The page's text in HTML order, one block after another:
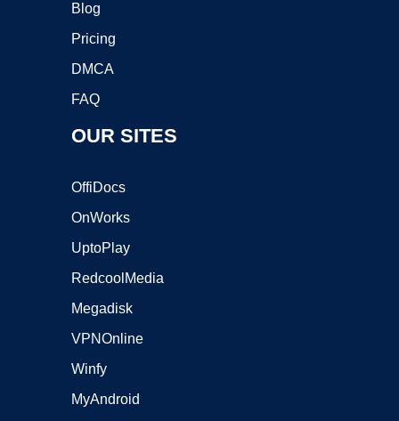
Blog
Pricing
DMCA
FAQ
OUR SITES
OffiDocs
OnWorks
UptoPlay
RedcoolMedia
Megadisk
VPNOnline
Winfy
MyAndroid